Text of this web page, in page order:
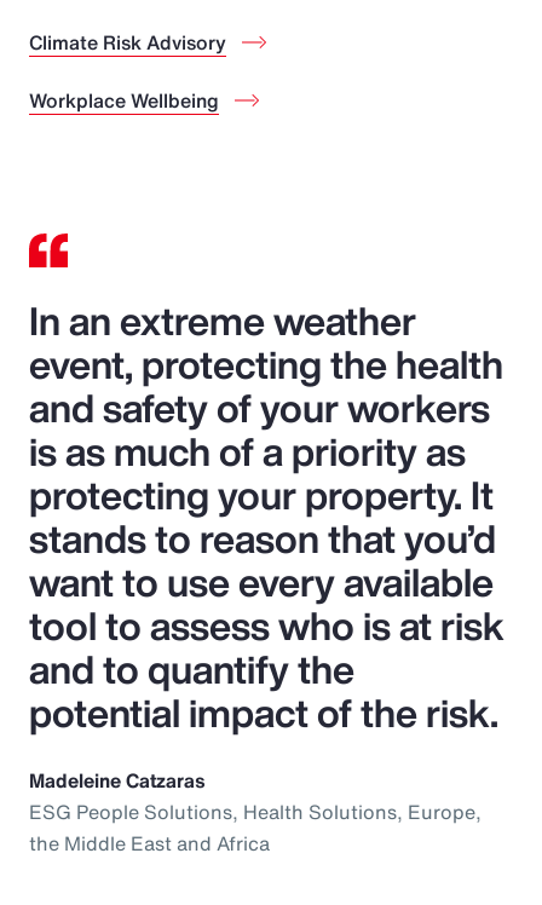
Climate Risk Advisory
Workplace Wellbeing
In an extreme weather
event, protecting the health
and safety of your workers
is as much of a priority as
protecting your property. It
stands to reason that you’d
want to use every available
tool to assess who is at risk
and to quantify the
potential impact of the risk.
Madeleine Catzaras
ESG People Solutions, Health Solutions, Europe,
the Middle East and Africa